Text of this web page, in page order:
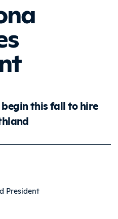
this fall to hire